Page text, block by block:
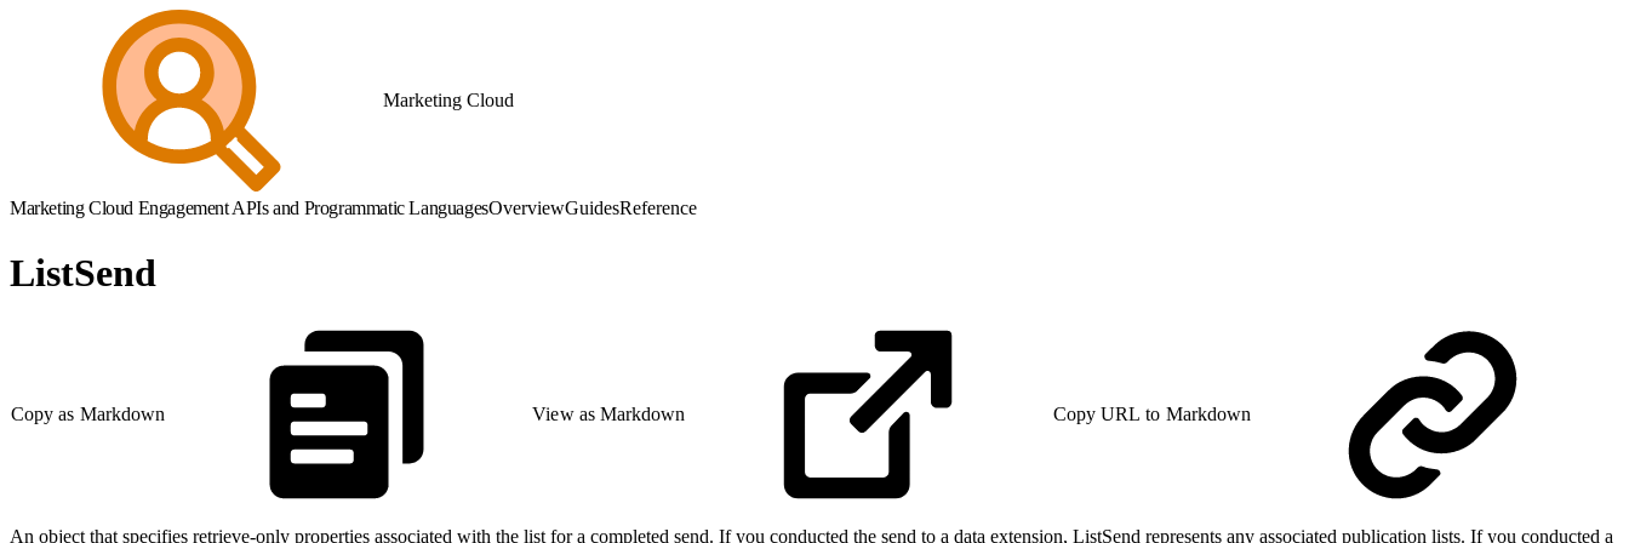
Marketing Cloud
Marketing Cloud Engagement APIs and Programmatic LanguagesOverviewGuidesReference
ListSend
Copy as Markdown View as Markdown Copy URL to Markdown
An object that specifies retrieve-only properties associated with the list for a completed send. If you conducted the send to a data extension, ListSend represents any associated publication lists. If you conducted a